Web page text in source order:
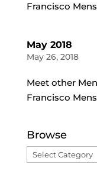
Francisco
May 2018
May 26, 2018
Meet other
Francisco
Browse
Browse